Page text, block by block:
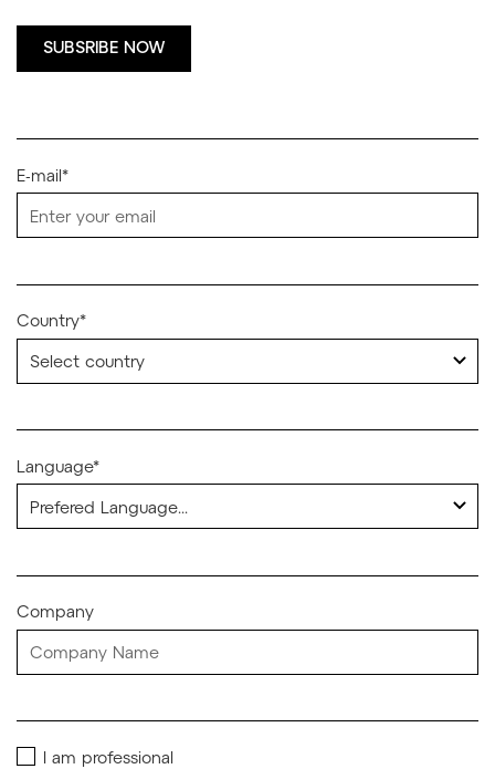
SUBSRIBE NOW
E-mail*
Country*
Language*
Company
I am professional